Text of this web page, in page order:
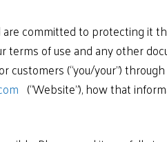
are committed to protecting it
terms of use and any other
(“you/your”)
(“Website”), how that